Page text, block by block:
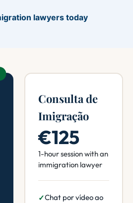
lawyers today
Consulta de
Imigração
€125
1-hour session with an
immigration lawyer
Chat por vídeo ao